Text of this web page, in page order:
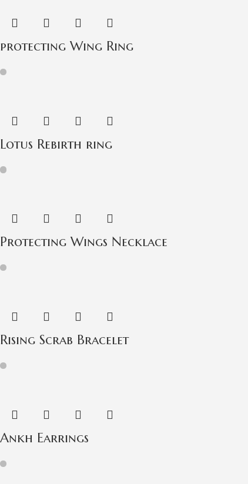
protecting Wing Ring
Lotus Rebirth ring
Protecting Wings Necklace
Rising Scrab Bracelet
Ankh Earrings